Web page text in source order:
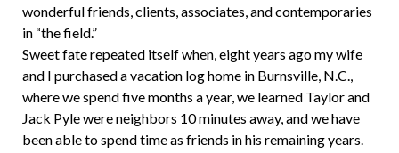
wonderful friends, clients, associates, and contemporaries
in “the field.”
Sweet fate repeated itself when, eight years ago my wife
and I purchased a vacation log home in Burnsville, N.C.,
where we spend five months a year, we learned Taylor and
Jack Pyle were neighbors 10 minutes away, and we have
been able to spend time as friends in his remaining years.